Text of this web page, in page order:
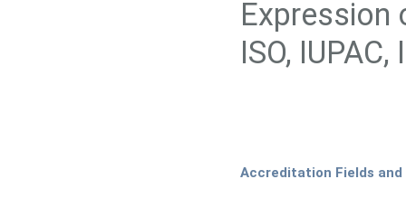
Expression
ISO,
Accreditation Fields